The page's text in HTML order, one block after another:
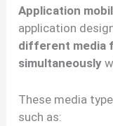
Application
application
different media
simultaneously
These media
such as: